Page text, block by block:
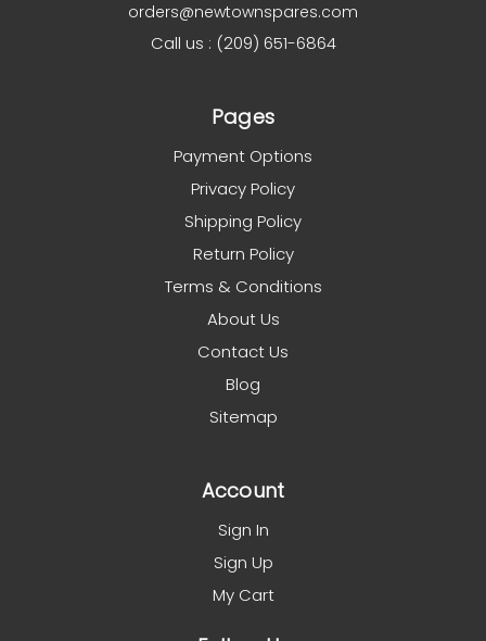
orders@newtownspares.com
Call us : (209) 651-6864
Pages
Payment Options
Privacy Policy
Shipping Policy
Return Policy
Terms & Conditions
About Us
Contact Us
Blog
Sitemap
Account
Sign In
Sign Up
My Cart